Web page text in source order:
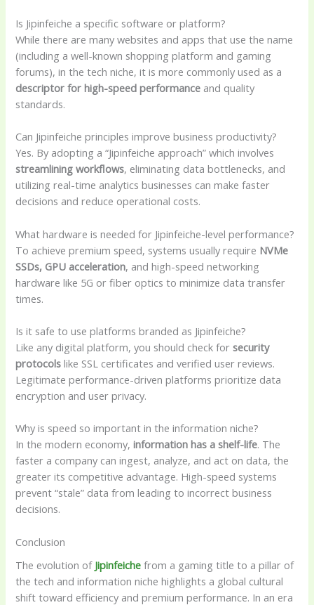
Is Jipinfeiche a specific software or platform?
While there are many websites and apps that use the name
(including a well-known shopping platform and gaming
forums), in the tech niche, it is more commonly used as a
descriptor for high-speed performance and quality
standards.
Can Jipinfeiche principles improve business productivity?
Yes. By adopting a “Jipinfeiche approach” which involves
streamlining workflows, eliminating data bottlenecks, and
utilizing real-time analytics businesses can make faster
decisions and reduce operational costs.
What hardware is needed for Jipinfeiche-level performance?
To achieve premium speed, systems usually require NVMe
SSDs, GPU acceleration, and high-speed networking
hardware like 5G or fiber optics to minimize data transfer
times.
Is it safe to use platforms branded as Jipinfeiche?
Like any digital platform, you should check forsecurity
protocols like SSL certificates and verified user reviews.
Legitimate performance-driven platforms prioritize data
encryption and user privacy.
Why is speed so important in the information niche?
In the modern economy,information has a shelf-life. The
faster a company can ingest, analyze, and act on data, the
greater its competitive advantage. High-speed systems
prevent “stale” data from leading to incorrect business
decisions.
Conclusion
The evolution of Jipinfeiche from a gaming title to a pillar of
the tech and information niche highlights a global cultural
shift toward efficiency and premium performance. In an era